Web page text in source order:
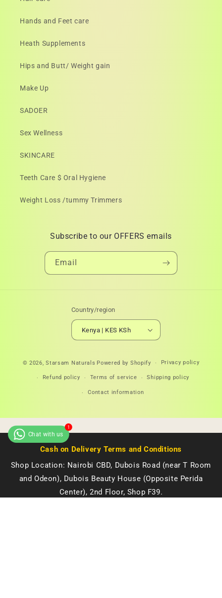
Hands and Feet care
Heath Supplements
Hips and Butt/ Weight gain
Make Up
SADOER
Sex Wellness
SKINCARE
Teeth Care $ Oral Hygiene
Weight Loss /tummy Trimmers
Subscribe to our OFFERS emails
Email
Country/region
Kenya | KES KSh
methods
© 2026,Starsam Naturals Powered by Shopify Privacy policy
Refund policy Terms of service Shipping policy
Contact information
Cash on Delivery Terms and Conditions
Shop Location: Nairobi CBD, Dubois Road (near T Room
and Odeon), Dubois Beauty House (Opposite Perida
Center), 2nd Floor, Shop F39.